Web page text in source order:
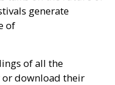
generate
of
of all the
or download their